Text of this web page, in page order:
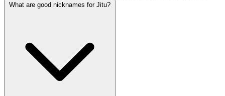
What are good nicknames for Jitu?